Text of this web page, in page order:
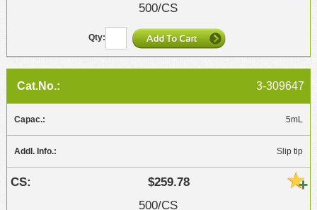
500/CS
3-309647
5mL
Slip tip
$259.78
500/CS